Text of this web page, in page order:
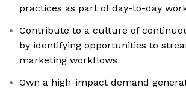
practices as part of day-to-day
Contribute to a culture of
by identifying opportunities to
marketing workflows
Own a high-impact demand